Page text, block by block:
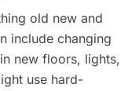
old new and
include changing
new floors, lights,
use hard-